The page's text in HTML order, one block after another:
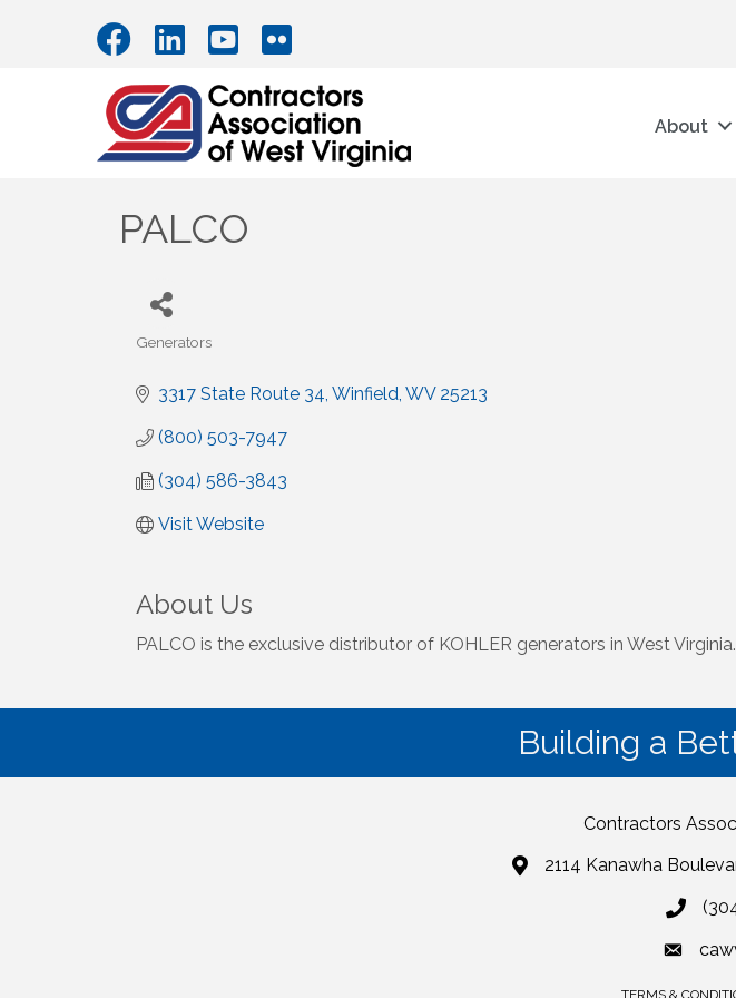
About
PALCO
Generators
3317 State Route 34 Winfield WV 25213
(800) 503-7947
(304) 586-3843
Visit Website
About Us
PALCO is the exclusive distributor of KOHLER generators in West Virginia.
Building a
Contractors
2114 Kanawha